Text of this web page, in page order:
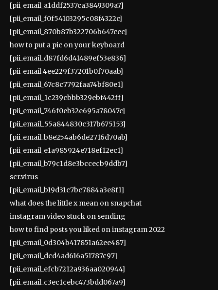
[pii_email_a1ddf2537ca3849309a7]
[pii_email_f0f54103295c08f4322c]
[pii_email_870b87b322706b647cec]
how to put a pic on your keyboard
[pii_email_d87fd6d41489ef53e836]
[pii_email_4ee229f37201b0f70aab]
[pii_email_67c8c7792faa74bf80e1]
[pii_email_1c239cbbb329ebf442ff]
[pii_email_746f0eb32e695a78047c]
[pii_email_55a844830c317b675153]
[pii_email_b8e254ab6de2716d70ab]
[pii_email_e1a985924e718ef12ec1]
[pii_email_b79c1d8e3bccecb9ddb7]
scr.virus
[pii_email_b19d31c7bc7884a3e8f1]
what does the little x mean on snapchat
instagram video stuck on sending
how to find posts you liked on instagram 2022
[pii_email_0d304b417851a62ee487]
[pii_email_dcd4ad616a51787c97]
[pii_email_efcb7212a936aa020944]
[pii_email_c3ec1cebc473bdd067a9]